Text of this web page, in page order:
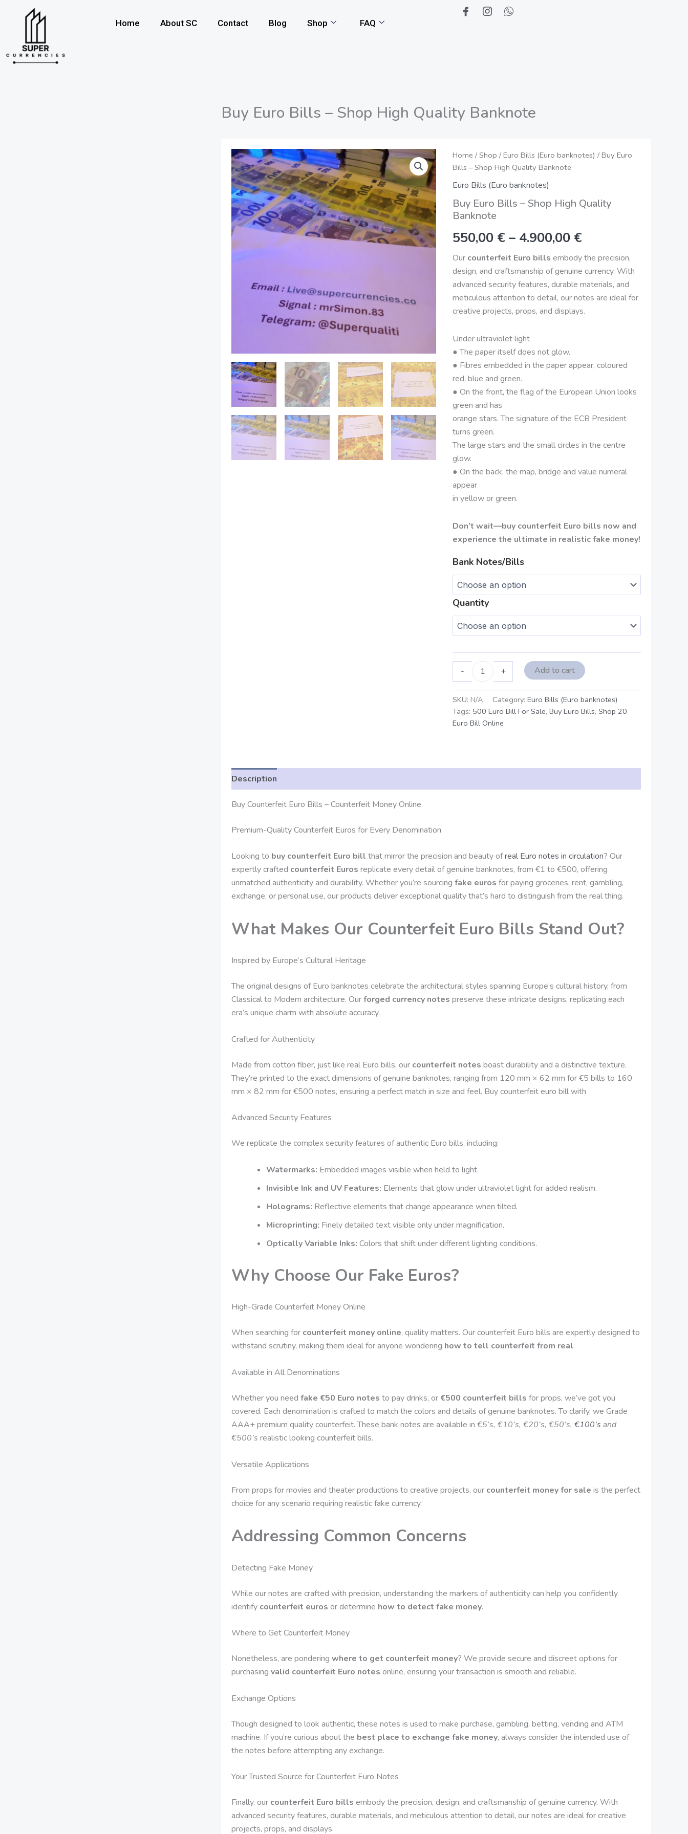
Home About SC Contact Blog Shop FAQ
Buy Euro Bills – Shop High Quality Banknote
Home / Shop / Euro Bills (Euro banknotes) / Buy Euro
Bills – Shop High Quality Banknote
Euro Bills (Euro banknotes)
Buy Euro Bills – Shop High Quality
Banknote
550,00 € – 4.900,00 €
Price
550,00 €
4.900,00 €
Our counterfeit Euro bills embody the precision,
design, and craftsmanship of genuine currency. With
advanced security features, durable materials, and
meticulous attention to detail, our notes are ideal for
creative projects, props, and displays.
Under ultraviolet light
● The paper itself does not glow.
● Fibres embedded in the paper appear, coloured
red, blue and green.
● On the front, the flag of the European Union looks
green and has
orange stars. The signature of the ECB President
turns green.
The large stars and the small circles in the centre
glow.
● On the back, the map, bridge and value numeral
appear
in yellow or green.
Don’t wait—buy counterfeit Euro bills now and
experience the ultimate in realistic fake money!
Bank Notes/Bills
Quantity
-
Buy
Euro
Bills
-
Shop
Quality
Banknote
quantity
+ Add to cart
SKU: N/A Category: Euro Bills (Euro banknotes)
Tags: 500 Euro Bill For Sale, Buy Euro Bills, Shop 20
Euro Bill Online
Description
Buy Counterfeit Euro Bills – Counterfeit Money Online
Premium-Quality Counterfeit Euros for Every Denomination
Looking to buy counterfeit Euro bill that mirror the precision and beauty ofreal Euro notes in circulation? Our
expertly crafted counterfeit Euros replicate every detail of genuine banknotes, from €1 to €500, offering
unmatched authenticity and durability. Whether you’re sourcing fake euros for paying groceries, rent, gambling,
exchange, or personal use, our products deliver exceptional quality that’s hard to distinguish from the real thing.
What Makes Our Counterfeit Euro Bills Stand Out?
Inspired by Europe’s Cultural Heritage
The original designs of Euro banknotes celebrate the architectural styles spanning Europe’s cultural history, from
Classical to Modern architecture. Ourforged currency notes preserve these intricate designs, replicating each
era’s unique charm with absolute accuracy.
Crafted for Authenticity
Made from cotton fiber, just like real Euro bills, our counterfeit notes boast durability and a distinctive texture.
They’re printed to the exact dimensions of genuine banknotes, ranging from 120 mm × 62 mm for €5 bills to 160
mm × 82 mm for €500 notes, ensuring a perfect match in size and feel. Buy counterfeit euro bill with
Advanced Security Features
We replicate the complex security features of authentic Euro bills, including:
Watermarks: Embedded images visible when held to light.
Invisible Ink and UV Features: Elements that glow under ultraviolet light for added realism.
Holograms: Reflective elements that change appearance when tilted.
Microprinting: Finely detailed text visible only under magnification.
Optically Variable Inks: Colors that shift under different lighting conditions.
Why Choose Our Fake Euros?
High-Grade Counterfeit Money Online
When searching for counterfeit money online, quality matters. Our counterfeit Euro bills are expertly designed to
withstand scrutiny, making them ideal for anyone wondering how to tell counterfeit from real.
Available in All Denominations
Whether you need fake €50 Euro notes to pay drinks, or €500 counterfeit bills for props, we’ve got you
covered. Each denomination is crafted to match the colors and details of genuine banknotes. To clarify, we Grade
AAA+ premium quality counterfeit. These bank notes are available in €5’s, €10’s, €20’s, €50’s, €100’s and
€500’s realistic looking counterfeit bills.
Versatile Applications
From props for movies and theater productions to creative projects, our counterfeit money for sale is the perfect
choice for any scenario requiring realistic fake currency.
Addressing Common Concerns
Detecting Fake Money
While our notes are crafted with precision, understanding the markers of authenticity can help you confidently
identify counterfeit euros or determine how to detect fake money.
Where to Get Counterfeit Money
Nonetheless, are pondering where to get counterfeit money? We provide secure and discreet options for
purchasing valid counterfeit Euro notes online, ensuring your transaction is smooth and reliable.
Exchange Options
Though designed to look authentic, these notes is used to make purchase, gambling, betting, vending and ATM
machine. If you’re curious about the best place to exchange fake money, always consider the intended use of
the notes before attempting any exchange.
Your Trusted Source for Counterfeit Euro Notes
Finally, our counterfeit Euro bills embody the precision, design, and craftsmanship of genuine currency. With
advanced security features, durable materials, and meticulous attention to detail, our notes are ideal for creative
projects, props, and displays.